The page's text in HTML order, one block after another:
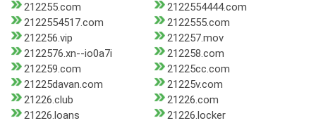
212255.com
2122554444.com
2122554517.com
2122555.com
212256.vip
212257.mov
2122576.xn--io0a7i
212258.com
212259.com
21225cc.com
21225davan.com
21225v.com
21226.club
21226.com
21226.loans
21226.locker